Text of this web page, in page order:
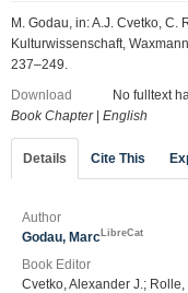
M. Godau, in: A.J. Cvetko,
Kulturwissenschaft,
237–249.
Download
No fulltext
Book Chapter| English
Details Cite This
Author
Godau, Marc LibreCat
Book Editor
Cvetko, Alexander J.;